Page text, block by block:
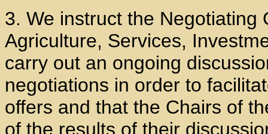
3. We instruct the Negotiating
Agriculture, Services,
carry out an ongoing
negotiations in order to
offers and that the Chairs of
of the results of their